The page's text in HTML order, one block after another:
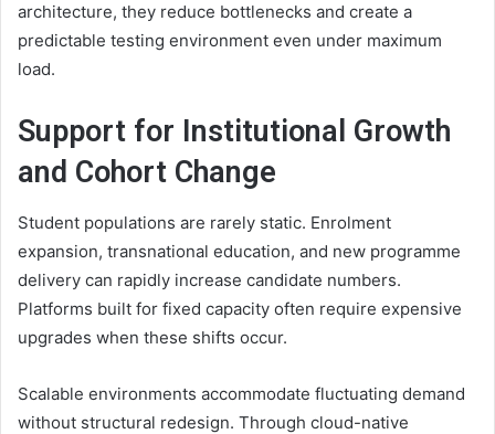
architecture, they reduce bottlenecks and create a
predictable testing environment even under maximum
load.
Support for Institutional Growth
and Cohort Change
Student populations are rarely static. Enrolment
expansion, transnational education, and new programme
delivery can rapidly increase candidate numbers.
Platforms built for fixed capacity often require expensive
upgrades when these shifts occur.
Scalable environments accommodate fluctuating demand
without structural redesign. Through cloud-native